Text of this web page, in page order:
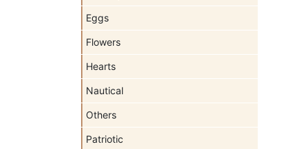
Eggs
Flowers
Hearts
Nautical
Others
Patriotic